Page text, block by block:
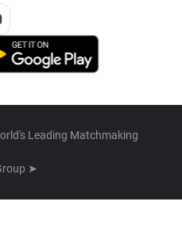
Leading Matchmaking
➤